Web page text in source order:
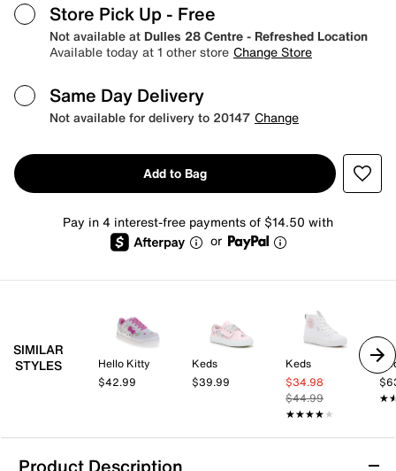
Store Pick Up - Free
Not available at Dulles 28 Centre - Refreshed Location
Available today at 1 other store Change Store
Same Day Delivery
Not available for delivery to 20147 Change
Add to Bag
Pay in 4 interest-free payments of $14.50 with
or
SIMILAR
STYLES
Hello Kitty
$42.99
Keds
$39.99
Keds
$34.98
$44.99
★★★★★
★★★★★
Product Description